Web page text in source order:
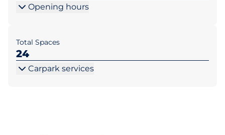
Opening hours
Total Spaces
24
Carpark services